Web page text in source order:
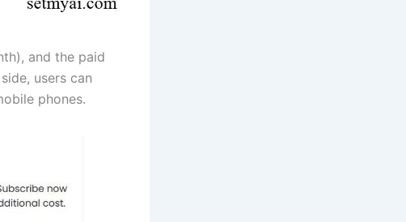
and the paid
users can
phones.